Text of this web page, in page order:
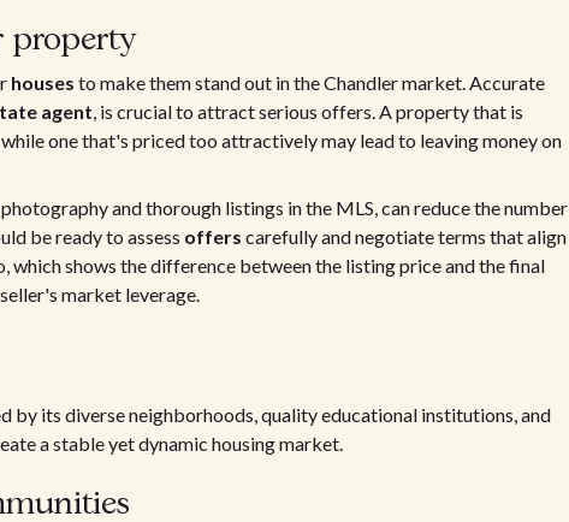
property
houses to make them stand out in the Chandler market. Accurate
agent, is crucial to attract serious offers. A property that is
one that's priced too attractively may lead to leaving money on
and thorough listings in the MLS, can reduce the number
be ready to assess offers carefully and negotiate terms that align
which shows the difference between the listing price and the final
market leverage.
by its diverse neighborhoods, quality educational institutions, and
a stable yet dynamic housing market.